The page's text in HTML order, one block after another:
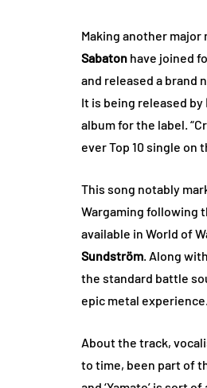
Making another major
Sabaton have joined
and released a brand
It is being released by
album for the label.
ever Top 10 single on
This song notably
Wargaming following
available in World of
Sundström. Along
the standard battle
epic metal experience.
About the track,
to time, been part of